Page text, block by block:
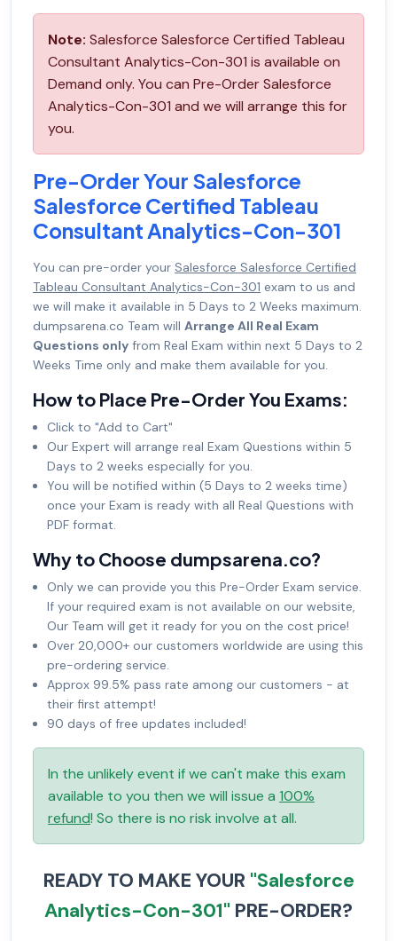
Note: Salesforce Salesforce Certified Tableau
Consultant Analytics-Con-301 is available on
Demand only. You can Pre-Order Salesforce
Analytics-Con-301 and we will arrange this for
you.
Pre-Order Your Salesforce
Salesforce Certified Tableau
Consultant Analytics-Con-301
You can pre-order your Salesforce Salesforce Certified
Tableau Consultant Analytics-Con-301 exam to us and
we will make it available in 5 Days to 2 Weeks maximum.
dumpsarena.co Team will Arrange All Real Exam
Questions only from Real Exam within next 5 Days to 2
Weeks Time only and make them available for you.
How to Place Pre-Order You Exams:
Click to "Add to Cart"
Our Expert will arrange real Exam Questions within 5
Days to 2 weeks especially for you.
You will be notified within (5 Days to 2 weeks time)
once your Exam is ready with all Real Questions with
PDF format.
Why to Choose dumpsarena.co?
Only we can provide you this Pre-Order Exam service.
If your required exam is not available on our website,
Our Team will get it ready for you on the cost price!
Over 20,000+ our customers worldwide are using this
pre-ordering service.
Approx 99.5% pass rate among our customers - at
their first attempt!
90 days of free updates included!
In the unlikely event if we can't make this exam
available to you then we will issue a 100%
refund! So there is no risk involve at all.
READY TO MAKE YOUR "Salesforce
Analytics-Con-301" PRE-ORDER?